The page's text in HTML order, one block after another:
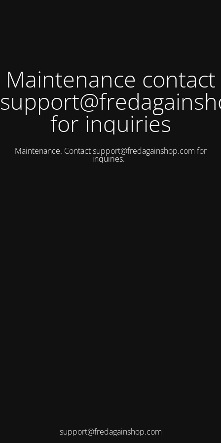
Maintenance contact
for inquiries
Maintenance. Contactsupport@fredagainshop.com for
inquiries.
support@fredagainshop.com